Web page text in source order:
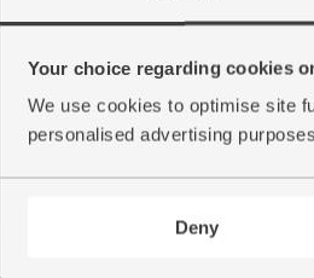
Your choice regarding cookies
We use cookies to optimise site
personalised advertising
Deny
Cranberries, Organic (175g)
(56)
(£3.40 per 100g)